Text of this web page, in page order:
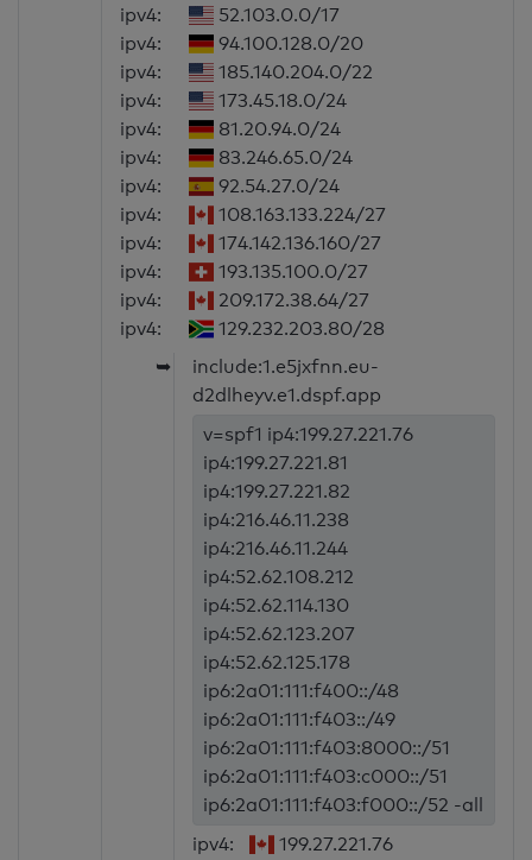
ipv4:
52.103.0.0/17
ipv4:
94.100.128.0/20
ipv4:
185.140.204.0/22
ipv4:
173.45.18.0/24
ipv4:
81.20.94.0/24
ipv4:
83.246.65.0/24
ipv4:
92.54.27.0/24
ipv4:
108.163.133.224/27
ipv4:
174.142.136.160/27
ipv4:
193.135.100.0/27
ipv4:
209.172.38.64/27
ipv4:
129.232.203.80/28
➥
include:1.e5jxfnn.eu-
d2dlheyv.e1.dspf.app
v=spf1 ip4:199.27.221.76
ip4:199.27.221.81
ip4:199.27.221.82
ip4:216.46.11.238
ip4:216.46.11.244
ip4:52.62.108.212
ip4:52.62.114.130
ip4:52.62.123.207
ip4:52.62.125.178
ip6:2a01:111:f400::/48
ip6:2a01:111:f403::/49
ip6:2a01:111:f403:8000::/51
ip6:2a01:111:f403:c000::/51
ip6:2a01:111:f403:f000::/52 -all
ipv4:
199.27.221.76